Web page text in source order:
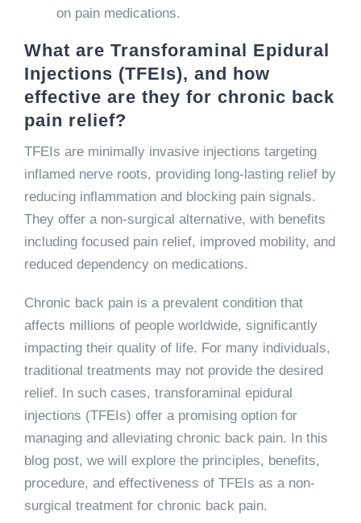
on pain medications.
What are Transforaminal Epidural
Injections (TFEIs), and how
effective are they for chronic back
pain relief?
TFEIs are minimally invasive injections targeting
inflamed nerve roots, providing long-lasting relief by
reducing inflammation and blocking pain signals.
They offer a non-surgical alternative, with benefits
including focused pain relief, improved mobility, and
reduced dependency on medications.
Chronic back pain is a prevalent condition that
affects millions of people worldwide, significantly
impacting their quality of life. For many individuals,
traditional treatments may not provide the desired
relief. In such cases, transforaminal epidural
injections (TFEIs) offer a promising option for
managing and alleviating chronic back pain. In this
blog post, we will explore the principles, benefits,
procedure, and effectiveness of TFEIs as a non-
surgical treatment for chronic back pain.